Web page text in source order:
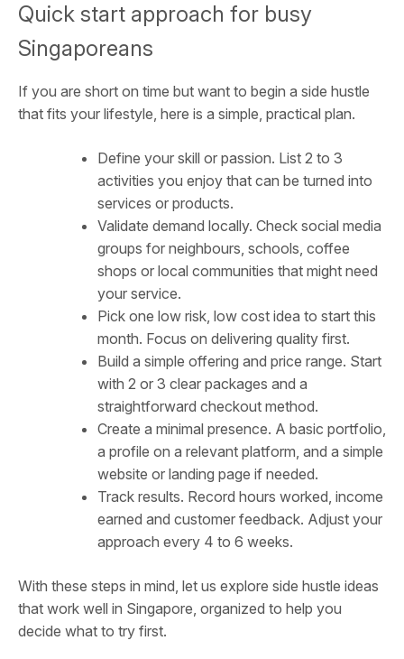
Quick start approach for busy
Singaporeans
If you are short on time but want to begin a side hustle
that fits your lifestyle, here is a simple, practical plan.
Define your skill or passion. List 2 to 3
activities you enjoy that can be turned into
services or products.
Validate demand locally. Check social media
groups for neighbours, schools, coffee
shops or local communities that might need
your service.
Pick one low risk, low cost idea to start this
month. Focus on delivering quality first.
Build a simple offering and price range. Start
with 2 or 3 clear packages and a
straightforward checkout method.
Create a minimal presence. A basic portfolio,
a profile on a relevant platform, and a simple
website or landing page if needed.
Track results. Record hours worked, income
earned and customer feedback. Adjust your
approach every 4 to 6 weeks.
With these steps in mind, let us explore side hustle ideas
that work well in Singapore, organized to help you
decide what to try first.